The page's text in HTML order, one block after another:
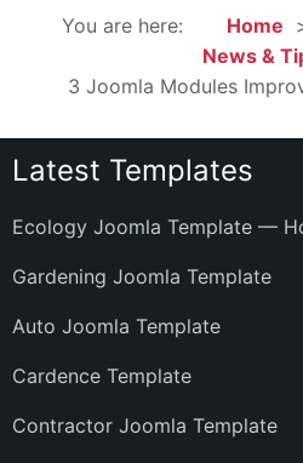
You are here: Home
News &
3 Joomla Modules
Latest Templates
Ecology Joomla Template —
Gardening Joomla Template
Auto Joomla Template
Cardence Template
Contractor Joomla Template